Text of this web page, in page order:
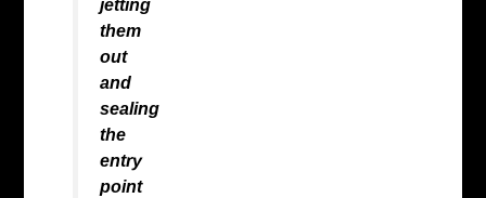
jetting
them
out
and
sealing
the
entry
point